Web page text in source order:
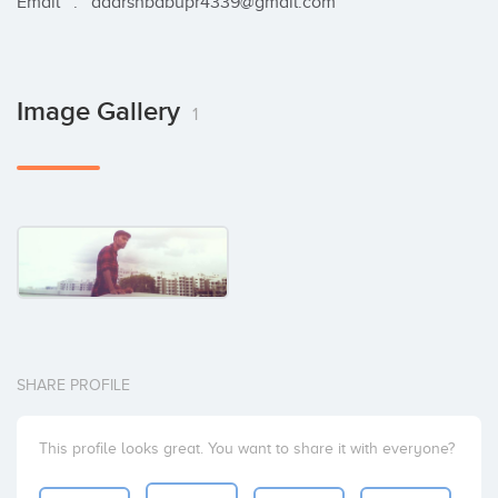
Image Gallery 1
SHARE PROFILE
This profile looks great. You want to share it with everyone?